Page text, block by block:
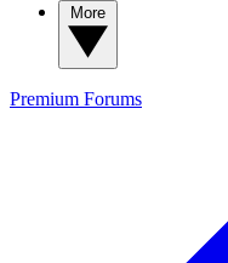
Premium Forums